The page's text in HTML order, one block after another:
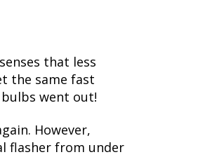
that less
the same fast
went out!
However,
flasher from under